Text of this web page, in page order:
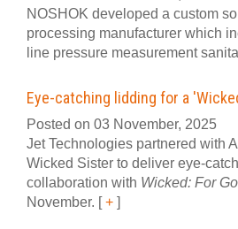
NOSHOK developed a custom
processing manufacturer which
line pressure measurement
Eye-catching lidding for a
Posted on 03 November, 2025
Jet Technologies partnered with
Wicked Sister to deliver eye-
collaboration with Wicked: For
November. [+ ]